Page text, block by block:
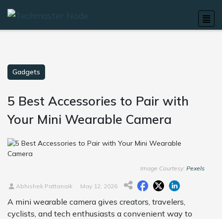
Gadgets
5 Best Accessories to Pair with
Your Mini Wearable Camera
Image Courtesy: Pexels
Abhishek Pattanaik May 12, 2026
A mini wearable camera gives creators, travelers,
cyclists, and tech enthusiasts a convenient way to